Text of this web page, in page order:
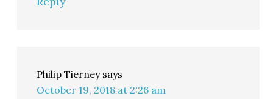
Philip Tierney says
October 19, 2018 at 2:26 am